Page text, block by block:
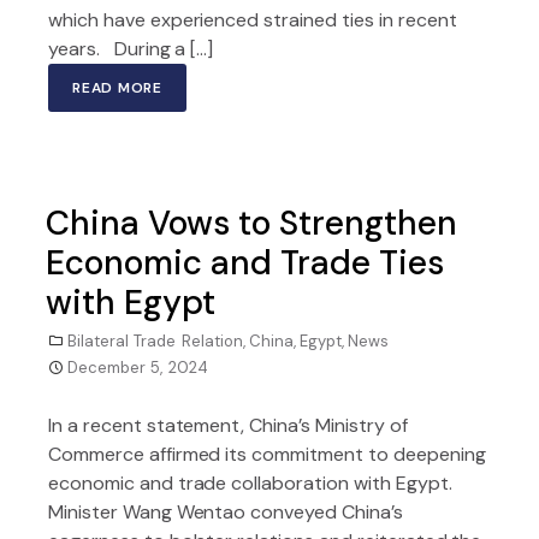
which have experienced strained ties in recent
years. During a […]
READ MORE
China Vows to Strengthen
Economic and Trade Ties
with Egypt
Bilateral Trade Relation, China, Egypt, News
December 5, 2024
In a recent statement, China’s Ministry of
Commerce affirmed its commitment to deepening
economic and trade collaboration with Egypt.
Minister Wang Wentao conveyed China’s